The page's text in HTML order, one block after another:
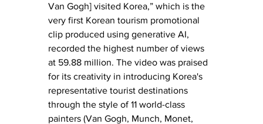
Van Gogh] visited Korea,” which is the
very first Korean tourism promotional
clip produced using generative AI,
recorded the highest number of views
at 59.88 million. The video was praised
for its creativity in introducing Korea's
representative tourist destinations
through the style of 11 world-class
painters (Van Gogh, Munch, Monet,